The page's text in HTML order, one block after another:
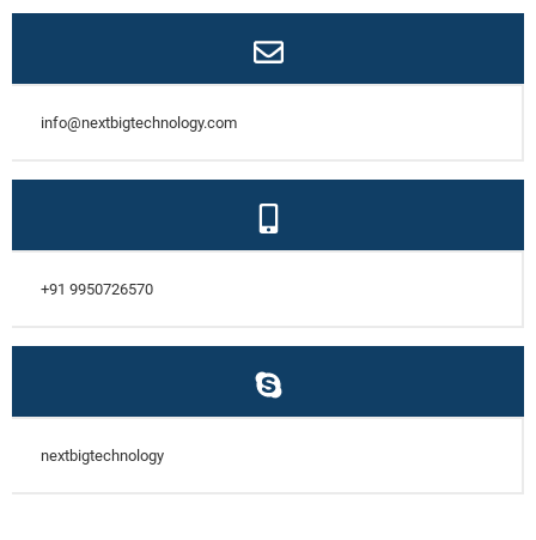
info@nextbigtechnology.com
+91 9950726570
nextbigtechnology